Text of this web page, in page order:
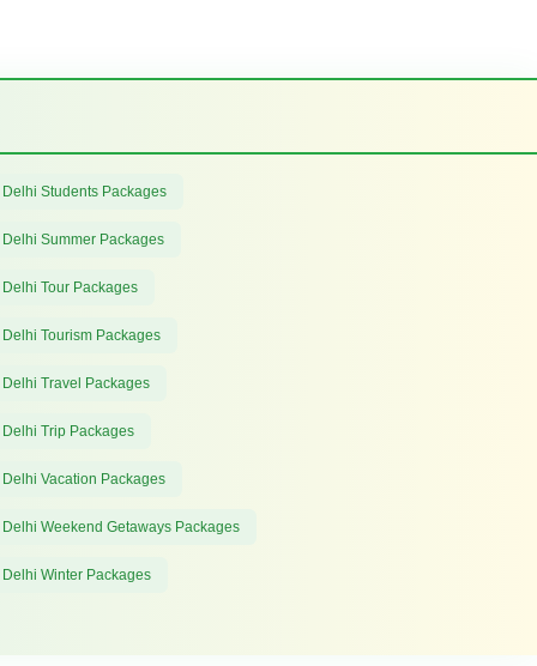
Delhi Students Packages
Delhi Summer Packages
Delhi Tour Packages
Delhi Tourism Packages
Delhi Travel Packages
Delhi Trip Packages
Delhi Vacation Packages
Delhi Weekend Getaways Packages
Delhi Winter Packages